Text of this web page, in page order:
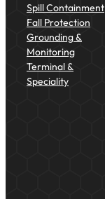
Spill Containment
Fall Protection
Grounding &
Monitoring
Terminal &
Speciality